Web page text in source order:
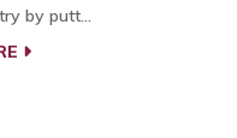
by putt...